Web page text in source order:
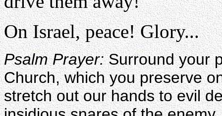
On Israel, peace! Glory...
Psalm Prayer:Surround your
Church, which you preserve
stretch out our hands to evil